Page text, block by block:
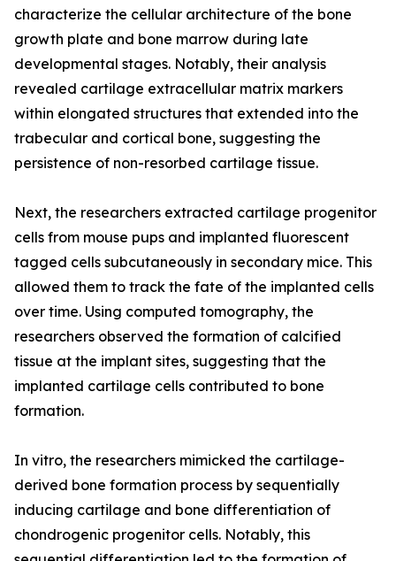
characterize the cellular architecture of the bone
growth plate and bone marrow during late
developmental stages. Notably, their analysis
revealed cartilage extracellular matrix markers
within elongated structures that extended into the
trabecular and cortical bone, suggesting the
persistence of non-resorbed cartilage tissue.
Next, the researchers extracted cartilage progenitor
cells from mouse pups and implanted fluorescent
tagged cells subcutaneously in secondary mice. This
allowed them to track the fate of the implanted cells
over time. Using computed tomography, the
researchers observed the formation of calcified
tissue at the implant sites, suggesting that the
implanted cartilage cells contributed to bone
formation.
In vitro, the researchers mimicked the cartilage-
derived bone formation process by sequentially
inducing cartilage and bone differentiation of
chondrogenic progenitor cells. Notably, this